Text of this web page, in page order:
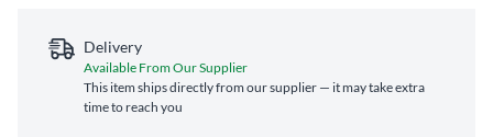
Delivery
Available From Our Supplier
This item ships directly from our supplier — it may take extra
time to reach you